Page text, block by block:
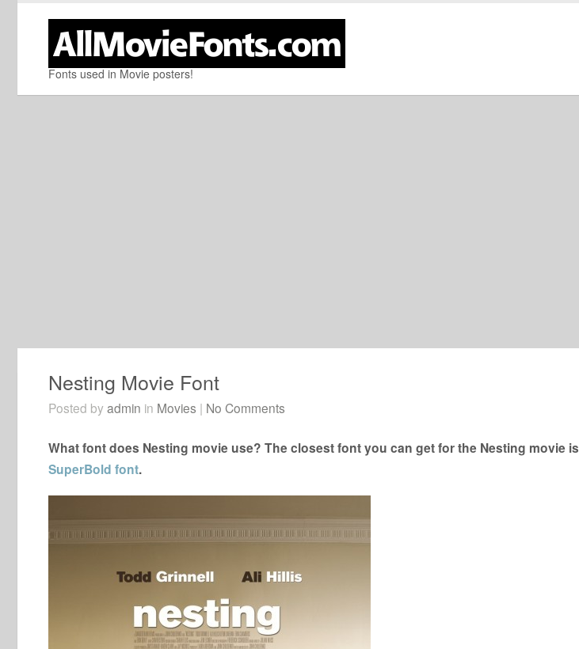
Fonts used in Movie posters!
Nesting Movie Font
Posted by admin in Movies | No Comments
What font does Nesting movie use? The closest font you can get for the Nesting movie is
SuperBold font.